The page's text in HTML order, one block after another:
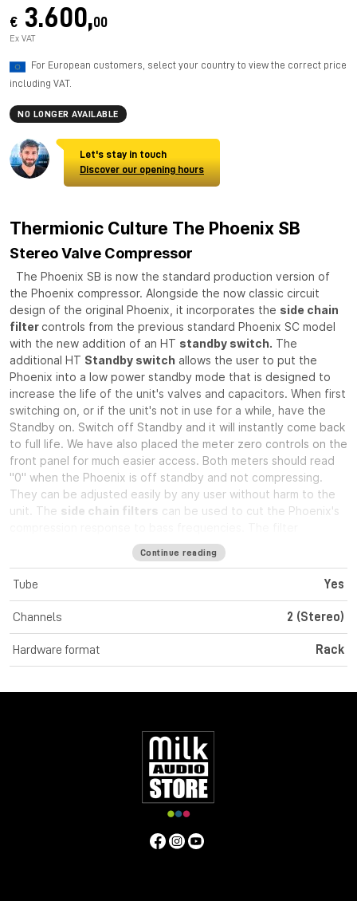
€ 3.600,00
Ex VAT
For European customers, select your country to view the correct price
including VAT.
NO LONGER AVAILABLE
Let's stay in touch
Discover our opening hours
Thermionic Culture The Phoenix SB
Stereo Valve Compressor
The Phoenix SB is now the standard production version of
the Phoenix compressor. Alongside the now classic circuit
design of the original Phoenix, it incorporates the side chain
filter controls from the previous standard Phoenix SC model
with the new addition of an HT standby switch. The
additional HT Standby switch allows the user to put the
Phoenix into a low power standby mode that is designed to
increase the life of the unit's valves and capacitors. When first
switching on, or if the unit's not in use for a while, have the
Standby on. Switch off Standby and it will instantly come back
to full life. We have also placed the meter zero controls on the
front panel for much easier access. Both meters should read
"0" when the Phoenix is off standby and not compressing.
They can be adjusted easily by any user without harm to the
unit. The side chain filters can be used to cut the Phoenix's
operates below either 150Hz or 300Hz on each channel and
is engaged the filters operate at the
average of the two sides. This enables the user to choose
Phoenix is well known for its smooth "soft knee" compression
can be used as a compressor that will not harm your signal
distortion and higher ratio compression if desired. Many users
instruments, and control vocals, with a natural "warm" quality.
Contrary to the above, users have found that if the unit is
operated in standby mode (it still passes audio) a
"symmetrical" distortion occurs, not unlike that produced by
overloading analogue tape. Perhaps this fact alongside an
exaggerated compression curve lends to the Phoenix in
Continue reading
Tube Yes
Channels 2 (Stereo)
Hardware format Rack